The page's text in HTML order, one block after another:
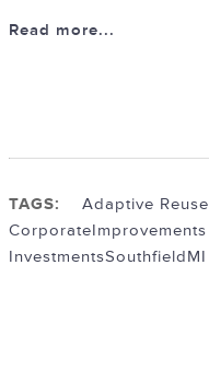
Read more...
TAGS:
Adaptive Reuse
CorporateImprovements
InvestmentsSouthfieldMI